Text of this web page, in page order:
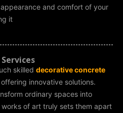
and comfort of your
it
skilled decorative concrete
offering innovative solutions.
ordinary spaces into
of art truly sets them apart